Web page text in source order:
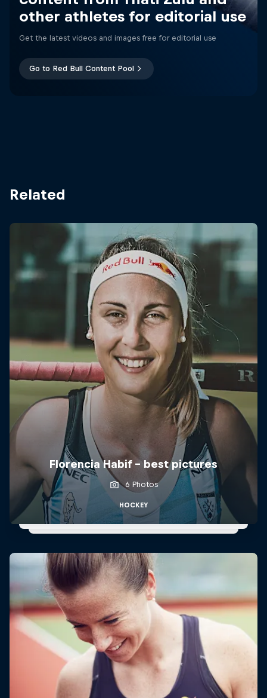
other athletes for editorial use
Get the latest videos and images free for editorial use
Go to Red Bull Content Pool
Related
Florencia Habif - best pictures
6 Photos
HOCKEY